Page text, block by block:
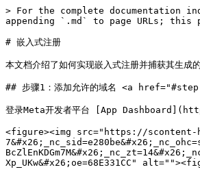
> For the complete documentation index, see [llms.txt](https://helpdocs.ycloud.com/partner-center/llms.txt). Markdown versions of documentation pages are available by appending `.md` to page URLs; this page is available as [Markdown](https://helpdocs.ycloud.com/partner-center/technology-development-partnern/qian-ru-shi-zhu-ce.md).

# 嵌入式注册

本文档介绍了如何实现嵌入式注册并捕获其生成的数据，以便让新客户通过您的软件创建WABA。

## 步骤1：添加允许的域名 <a href="#step-1--add-allowed-domains" id="step-1--add-allowed-domains"></a>

登录Meta开发者平台 [App Dashboard](https://developers.facebook.com/apps) ， 前往 **Facebook Login for Business** > **Settings** > **Client OAuth settings**:

<figure><img src="https://scontent-hkg4-1.xx.fbcdn.net/v/t39.2365-6/465708937_913631386932225_3931496644600528212_n.png?_nc_cat=110&#x26;ccb=1-7&#x26;_nc_sid=e280be&#x26;_nc_ohc=sIEt9lKGcS0Q7kNvwGwfiiM&#x26;_nc_oc=AdknZNhyb-RbAgoCzMPuc_C2ZXTSMvHYtonp9xEn54zqENctPMonou-BcZlEnKDGm7M&#x26;_nc_zt=14&#x26;_nc_ht=scontent-hkg4-1.xx&#x26;_nc_gid=KewqQkxMs2vkbZVoxnONzg&#x26;oh=00_AfYpn1aFaHjzCdMl8LYvcPZrCj7ONwA7RrwrNNE-Xp_UKw&#x26;oe=68E331CC" alt=""><figcaption></figcaption></figure>

将以下开关设置为 **Yes**：

* **Client OAuth login**
* **Web OAuth login**
* **Enforce HTTPS**
* **Embedded Browser OAuth Login**
* **use Strict Mode for redirect URIs**
* **Login with the JavaScript SDK**

{% hint style="info" %}
**注意**：\
\- 嵌入式注册 (Embedded Signup) 依赖于 JavaScript SDK。\
\- 当企业客户完成嵌入式注册流程时，客户的 **WABA ID**、**企业电话号码 ID**  会返回到触发该流程的窗口，但前提是：该窗口所在页面的域名必须已添加到 **Allowed domains** 和 **Valid OAuth redirect URIs** 字段中。请将你计划部署嵌入式注册的所有域名（包括开发环境下测试流程用的域名）添加到上述字段中。

\- 仅支持启用了 **HTTPS** 的域名
{% endhint %}

## 步骤2: 创建 **Facebook Login for Business** ConfigurationID <a href="#step-2--create-a-facebook-login-for-business-configuration" id="step-2--create-a-facebook-login-for-business-configuration"></a>

Facebook Login for Business 配置定义了在企业客户